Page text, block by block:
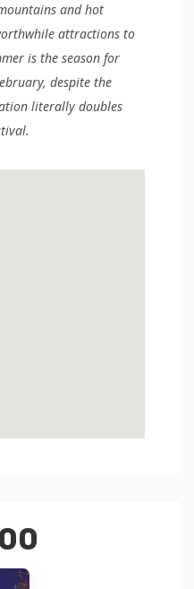
and hot
attractions to
is the season for
despite the
literally doubles